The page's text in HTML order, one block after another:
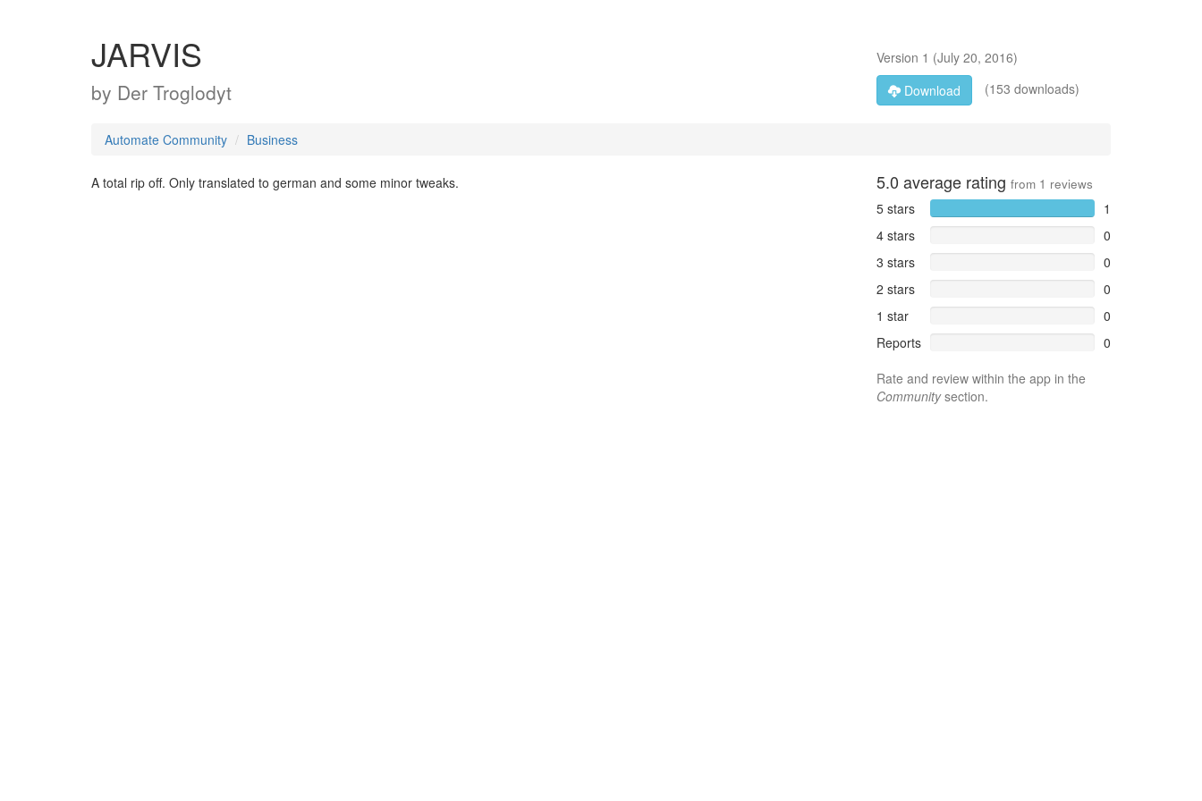
JARVIS
by Der Troglodyt
Version 1 (July 20, 2016)
Download
(153 downloads)
Automate Community Business
A total rip off. Only translated to german and some minor tweaks. 5.0 average rating from 1 reviews
5 stars
1
4 stars
0
3 stars
0
2 stars
0
1 star
0
Reports
0
Rate and review within the app in the
Communitysection.